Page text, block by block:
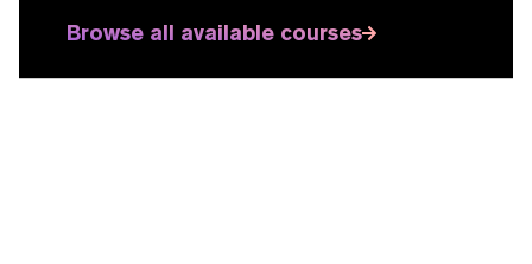
Browse all available courses